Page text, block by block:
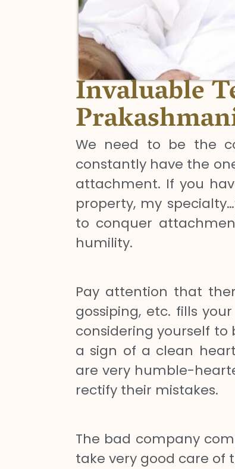
Invaluable
We need to be the
constantly have the
attachment. If you
property, my
to conquer
humility.
Pay attention that
gossiping, etc. fills
considering yourself
a sign of a clean
are very humble-
rectify their mistakes.
The bad company
take very good care of